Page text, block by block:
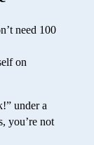
need 100
on
under a
you’re not